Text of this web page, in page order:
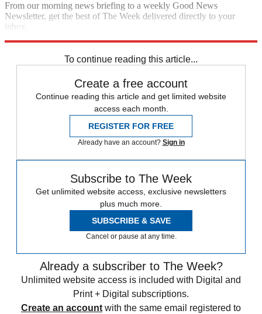
From our morning news briefing to a weekly Good News
Newsletter, get the best of The Week delivered directly to your
inbox.
To continue reading this article...
Create a free account
Continue reading this article and get limited website
access each month.
REGISTER FOR FREE
Already have an account? Sign in
Subscribe to The Week
Get unlimited website access, exclusive newsletters
plus much more.
SUBSCRIBE & SAVE
Cancel or pause at any time.
Already a subscriber to The Week?
Unlimited website access is included with Digital and
Print + Digital subscriptions.
Create an account with the same email registered to